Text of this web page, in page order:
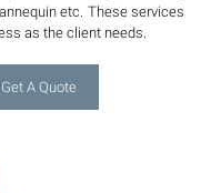
etc. These services
as the client needs.
Get A Quote